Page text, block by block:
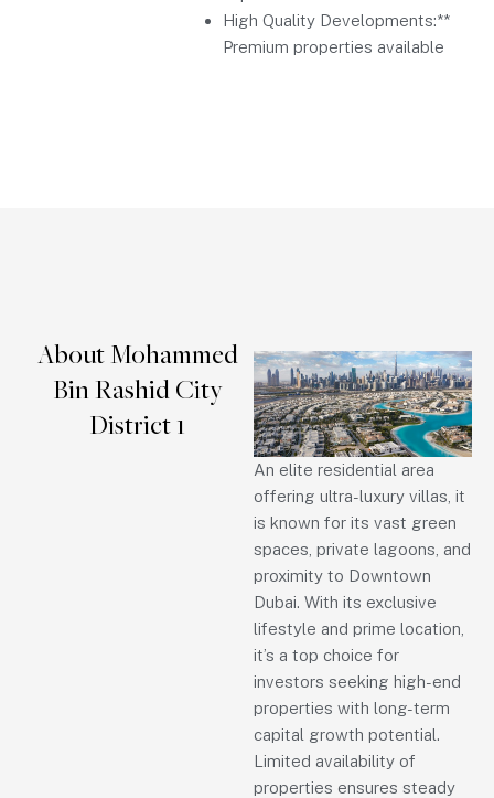
High Quality Developments:**
Premium properties available
About Mohammed
Bin Rashid City
District 1
An elite residential area
offering ultra-luxury villas, it
is known for its vast green
spaces, private lagoons, and
proximity to Downtown
Dubai. With its exclusive
lifestyle and prime location,
it’s a top choice for
investors seeking high-end
properties with long-term
capital growth potential.
Limited availability of
properties ensures steady